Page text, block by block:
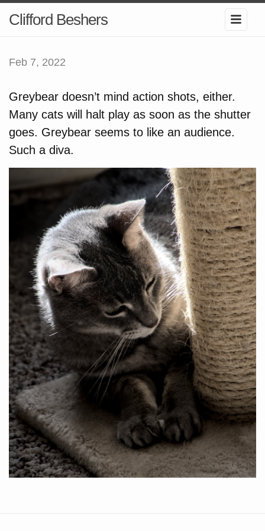
Clifford Beshers
Feb 7, 2022
Greybear doesn’t mind action shots, either.
Many cats will halt play as soon as the shutter
goes. Greybear seems to like an audience.
Such a diva.